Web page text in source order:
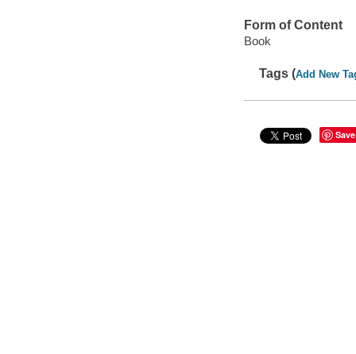
Form of Content
Book
Tags (Add New
Save